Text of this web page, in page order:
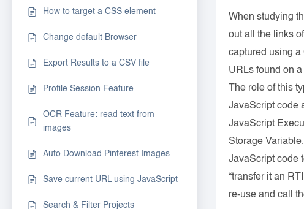
How to target a CSS element
Change default Browser
Export Results to a CSV file
Profile Session Feature
OCR Feature: read text from
images
Auto Download Pinterest Images
Save current URL using JavaScript
Search & Filter Projects
When studying
out all the links
captured using a
URLs found on
The role of this
JavaScript code
JavaScript
Storage
JavaScript code
“transfer it an
re-use and call